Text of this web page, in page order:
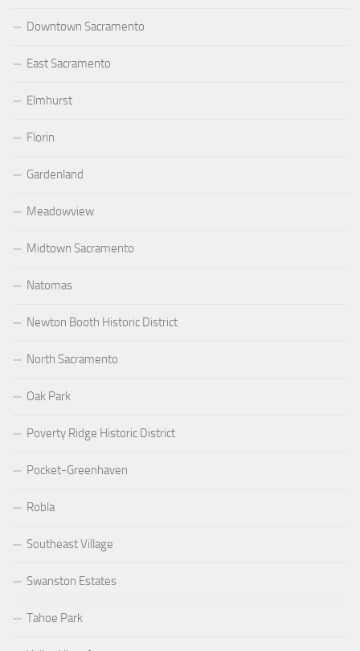
Downtown Sacramento
East Sacramento
Elmhurst
Florin
Gardenland
Meadowview
Midtown Sacramento
Natomas
Newton Booth Historic District
North Sacramento
Oak Park
Poverty Ridge Historic District
Pocket-Greenhaven
Robla
Southeast Village
Swanston Estates
Tahoe Park